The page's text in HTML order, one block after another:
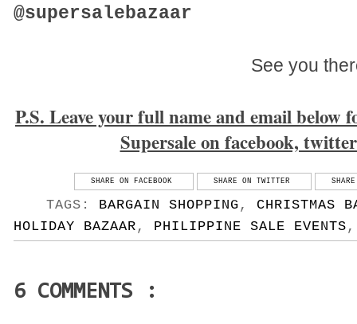
@supersalebazaar
See you
P.S. Leave your full name and email below
Supersale on facebook,
SHARE ON FACEBOOK SHARE ON TWITTER
TAGS: BARGAIN SHOPPING , CHRISTMAS
HOLIDAY BAZAAR , PHILIPPINE SALE EVENTS
6 COMMENTS :